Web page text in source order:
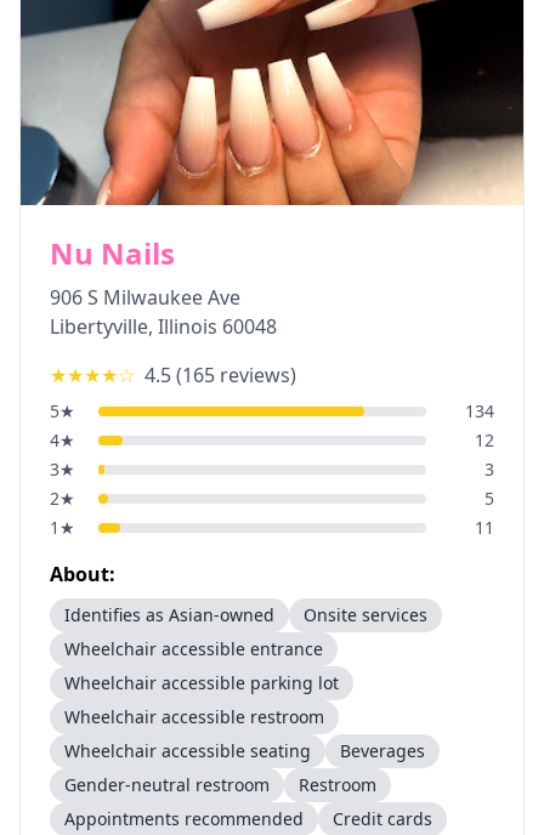
Nu Nails
906 S Milwaukee Ave
Libertyville, Illinois 60048
★★★★☆ 4.5(165 reviews)
5★
134
4★
12
3★
3
2★
5
1 ★ 11
About:
Identifies as Asian-owned
Onsite services
Wheelchair accessible entrance
Wheelchair accessible parking lot
Wheelchair accessible restroom
Wheelchair accessible seating
Beverages
Gender-neutral restroom
Restroom
Appointments recommended
Credit cards